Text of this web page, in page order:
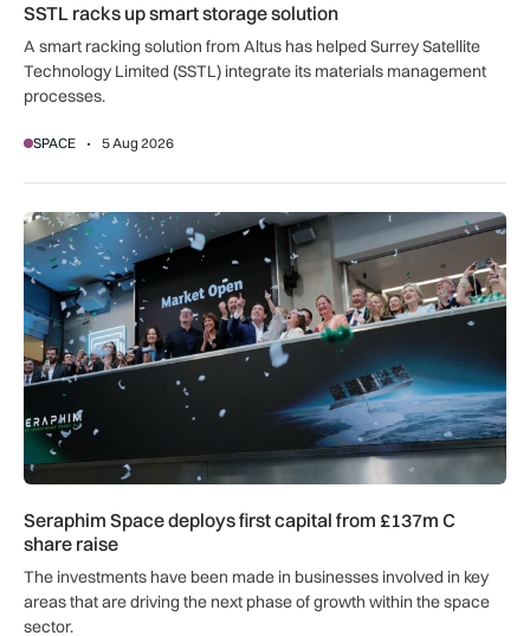
SSTL racks up smart storage solution
A smart racking solution from Altus has helped Surrey Satellite
Technology Limited (SSTL) integrate its materials management
processes.
SPACE 5 Aug 2026
Seraphim Space deploys first capital from £137m C share
Seraphim Space deploys first capital from £137m C
share raise
The investments have been made in businesses involved in key
areas that are driving the next phase of growth within the space
sector.